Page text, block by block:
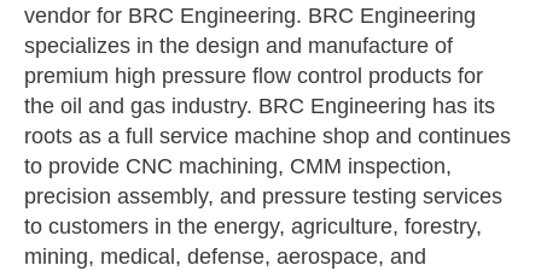
vendor for BRC Engineering. BRC Engineering
specializes in the design and manufacture of
premium high pressure flow control products for
the oil and gas industry. BRC Engineering has its
roots as a full service machine shop and continues
to provide CNC machining, CMM inspection,
precision assembly, and pressure testing services
to customers in the energy, agriculture, forestry,
mining, medical, defense, aerospace, and